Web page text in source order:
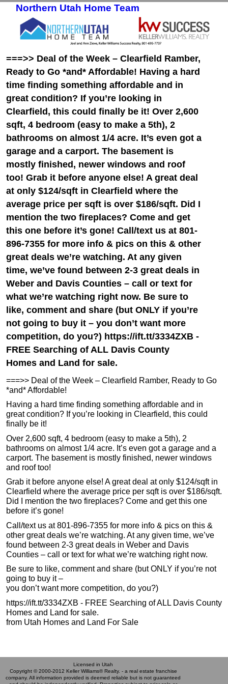
Northern Utah Home Team
===>> Deal of the Week – Clearfield Ramber,
Ready to Go *and* Affordable! Having a hard
time finding something affordable and in
great condition? If you’re looking in
Clearfield, this could finally be it! Over 2,600
sqft, 4 bedroom (easy to make a 5th), 2
bathrooms on almost 1/4 acre. It’s even got a
garage and a carport. The basement is
mostly finished, newer windows and roof
too! Grab it before anyone else! A great deal
at only $124/sqft in Clearfield where the
average price per sqft is over $186/sqft. Did I
mention the two fireplaces? Come and get
this one before it’s gone! Call/text us at 801-
896-7355 for more info & pics on this & other
great deals we’re watching. At any given
time, we’ve found between 2-3 great deals in
Weber and Davis Counties – call or text for
what we’re watching right now. Be sure to
like, comment and share (but ONLY if you’re
not going to buy it – you don’t want more
competition, do you?) https://ift.tt/3334ZXB -
FREE Searching of ALL Davis County
Homes and Land for sale.
===>> Deal of the Week – Clearfield Ramber, Ready to Go
*and* Affordable!
Having a hard time finding something affordable and in
great condition? If you’re looking in Clearfield, this could
finally be it!
Over 2,600 sqft, 4 bedroom (easy to make a 5th), 2
bathrooms on almost 1/4 acre. It’s even got a garage and a
carport. The basement is mostly finished, newer windows
and roof too!
Grab it before anyone else! A great deal at only $124/sqft in
Clearfield where the average price per sqft is over $186/sqft.
Did I mention the two fireplaces? Come and get this one
before it’s gone!
Call/text us at 801-896-7355 for more info & pics on this &
other great deals we’re watching. At any given time, we’ve
found between 2-3 great deals in Weber and Davis
Counties – call or text for what we’re watching right now.
Be sure to like, comment and share (but ONLY if you’re not
going to buy it –
you don’t want more competition, do you?)
https://ift.tt/3334ZXB - FREE Searching of ALL Davis County
Homes and Land for sale.
from Utah Homes and Land For Sale
Licensed in Utah
Copyright © 2000-2012 Keller Williams® Realty. - a real estate franchise
company. All information provided is deemed reliable but is not guaranteed